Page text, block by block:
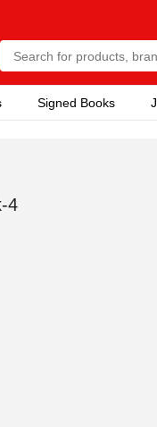
Signed Books
4